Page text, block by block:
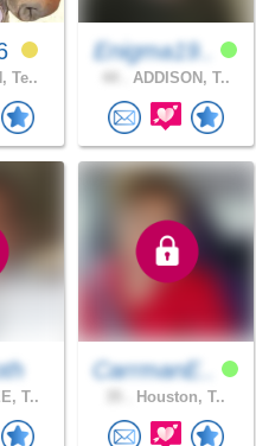
Te..
Enigma19..
ADDISON, T..
T..
CarrmanE..
Houston, T..